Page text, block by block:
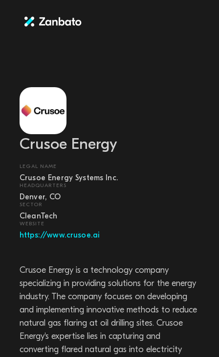
Crusoe Energy
LEGAL NAME
Crusoe Energy Systems Inc.
HEADQUARTERS
Denver, CO
SECTOR
CleanTech
WEBSITE
https://www.crusoe.ai
Crusoe Energy is a technology company
specializing in providing solutions for the energy
industry. The company focuses on developing
and implementing innovative methods to reduce
natural gas flaring at oil drilling sites. Crusoe
Energy's expertise lies in capturing and
converting flared natural gas into electricity